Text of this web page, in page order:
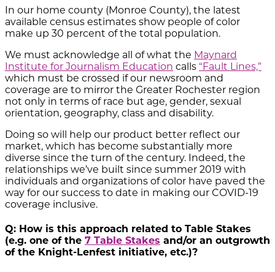
In our home county (Monroe County), the latest
available census estimates show people of color
make up 30 percent of the total population.
We must acknowledge all of what the Maynard
Institute for Journalism Education calls “Fault Lines,”
which must be crossed if our newsroom and
coverage are to mirror the Greater Rochester region
not only in terms of race but age, gender, sexual
orientation, geography, class and disability.
Doing so will help our product better reflect our
market, which has become substantially more
diverse since the turn of the century. Indeed, the
relationships we’ve built since summer 2019 with
individuals and organizations of color have paved the
way for our success to date in making our COVID-19
coverage inclusive.
Q: How is this approach related to Table Stakes
(e.g. one of the 7 Table Stakes and/or an outgrowth
of the Knight-Lenfest initiative, etc.)?